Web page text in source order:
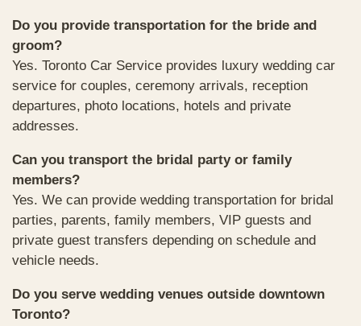
Do you provide transportation for the bride and
groom?
Yes. Toronto Car Service provides luxury wedding car
service for couples, ceremony arrivals, reception
departures, photo locations, hotels and private
addresses.
Can you transport the bridal party or family
members?
Yes. We can provide wedding transportation for bridal
parties, parents, family members, VIP guests and
private guest transfers depending on schedule and
vehicle needs.
Do you serve wedding venues outside downtown
Toronto?